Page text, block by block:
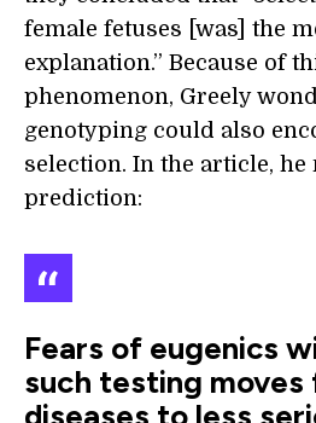
female fetuses [was] the
explanation.” Because of
phenomenon, Greely
genotyping could also
selection. In the article, he
prediction:
Fears of eugenics
such testing